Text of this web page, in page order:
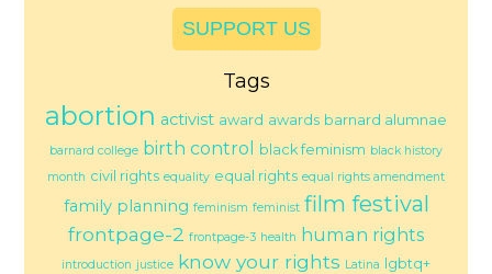
SUPPORT US
Tags
abortion activist award awards barnard alumnae
barnard college birth control black feminism black history
month civil rights equality equal rights equal rights amendment
family planning feminism feminist film festival
frontpage-2 frontpage-3 health human rights
introduction justice know your rights Latina lgbtq+